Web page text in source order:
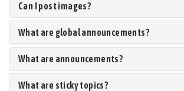
Can I post images?
What are global announcements?
What are announcements?
What are sticky topics?